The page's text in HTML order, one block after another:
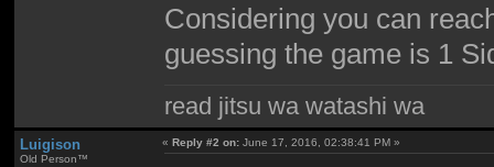
Considering you can
guessing the game is 1
read jitsu wa watashi wa
Luigison
Old Person™
« Reply #2 on: June 17, 2016, 02:38:41 PM »